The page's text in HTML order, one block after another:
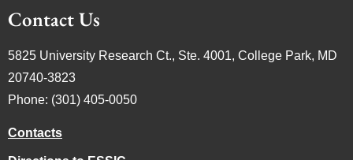
Contact Us
5825 University Research Ct., Ste. 4001, College Park, MD
20740-3823
Phone: (301) 405-0050
Contacts